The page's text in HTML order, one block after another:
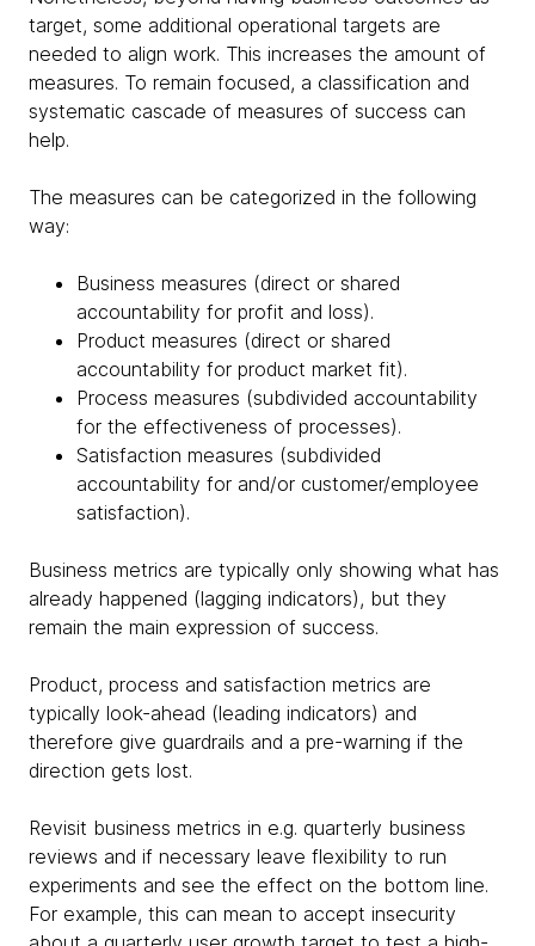
target, some additional operational targets are
needed to align work. This increases the amount of
measures. To remain focused, a classification and
systematic cascade of measures of success can
help.
The measures can be categorized in the following
way:
Business measures (direct or shared
accountability for profit and loss).
Product measures (direct or shared
accountability for product market fit).
Process measures (subdivided accountability
for the effectiveness of processes).
Satisfaction measures (subdivided
accountability for and/or customer/employee
satisfaction).
Business metrics are typically only showing what has
already happened (lagging indicators), but they
remain the main expression of success.
Product, process and satisfaction metrics are
typically look-ahead (leading indicators) and
therefore give guardrails and a pre-warning if the
direction gets lost.
Revisit business metrics in e.g. quarterly business
reviews and if necessary leave flexibility to run
experiments and see the effect on the bottom line.
For example, this can mean to accept insecurity